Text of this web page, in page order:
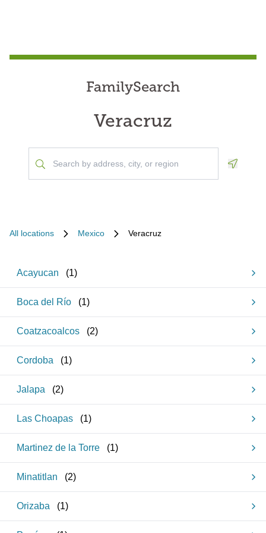
FamilySearch
Veracruz
All locations Mexico Veracruz
Acayucan (1)
Boca del Río (1)
Coatzacoalcos (2)
Cordoba (1)
Jalapa (2)
Las Choapas (1)
Martinez de la Torre (1)
Minatitlan (2)
Orizaba (1)